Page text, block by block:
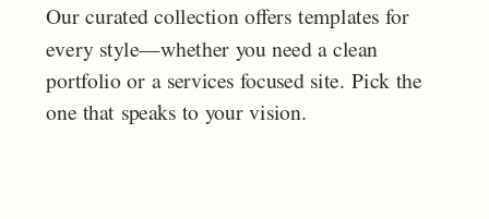
Our curated collection offers templates for
every style—whether you need a clean
portfolio or a services focused site. Pick the
one that speaks to your vision.